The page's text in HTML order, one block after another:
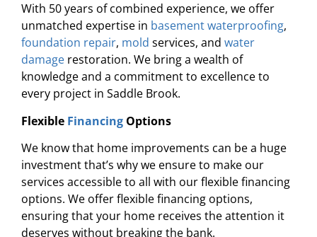
With 50 years of combined experience, we offer
unmatched expertise in basement waterproofing,
foundation repair, mold services, and water
damage restoration. We bring a wealth of
knowledge and a commitment to excellence to
every project in Saddle Brook.
Flexible Financing Options
We know that home improvements can be a huge
investment that’s why we ensure to make our
services accessible to all with our flexible financing
options. We offer flexible financing options,
ensuring that your home receives the attention it
deserves without breaking the bank.